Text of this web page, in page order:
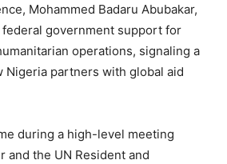
Mohammed Badaru Abubakar,
government support for
operations, signaling a
Nigeria partners with global aid
during a high-level meeting
and the UN Resident and